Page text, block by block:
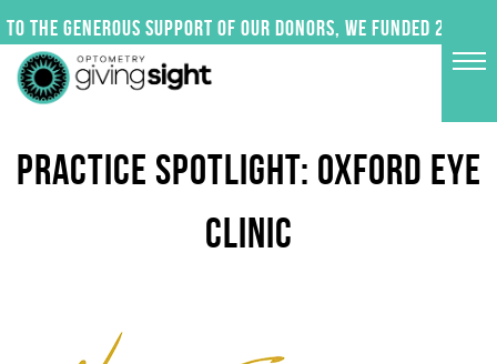
to
content
the generous support of our donors, we funded 24
PRACTICE SPOTLIGHT: OXFORD EYE
CLINIC